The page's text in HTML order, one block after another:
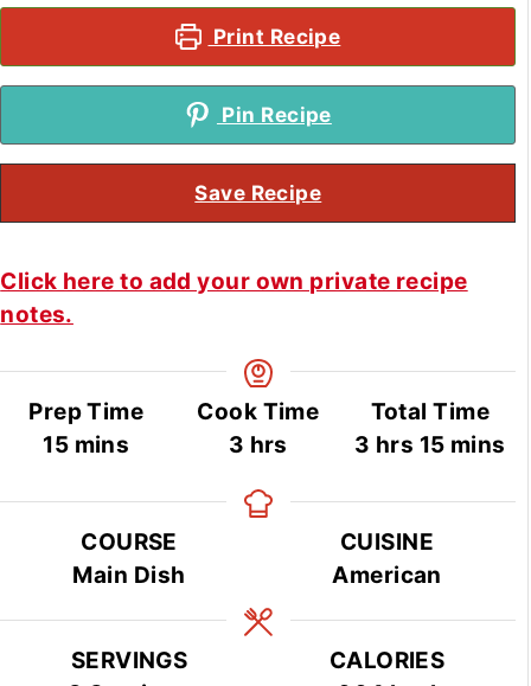
Print Recipe
Pin Recipe
Save Recipe
Click here to add your own private recipe
notes.
Prep Time
15minutes
mins
Cook Time
3 hours
hrs
Total Time
3 hours
hrs 15 mins
COURSE
Main Dish
CUISINE
American
SERVINGS
CALORIES